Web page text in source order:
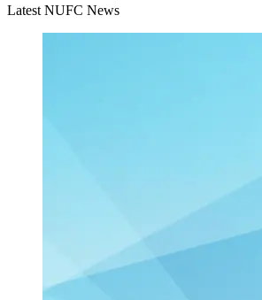
Latest NUFC News